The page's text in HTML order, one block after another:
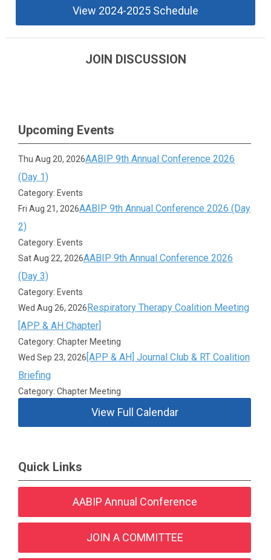
View 2024-2025 Schedule
JOIN DISCUSSION
Upcoming Events
Thu Aug 20, 2026AABIP 9th Annual Conference 2026
(Day 1)
Category: Events
Fri Aug 21, 2026AABIP 9th Annual Conference 2026 (Day
2)
Category: Events
Sat Aug 22, 2026AABIP 9th Annual Conference 2026
(Day 3)
Category: Events
Wed Aug 26, 2026Respiratory Therapy Coalition Meeting
[APP & AH Chapter]
Category: Chapter Meeting
Wed Sep 23, 2026[APP & AH] Journal Club & RT Coalition
Briefing
Category: Chapter Meeting
View Full Calendar
Quick Links
AABIP Annual Conference
JOIN A COMMITTEE